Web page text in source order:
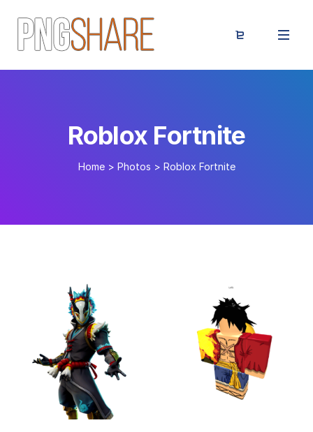
Roblox Fortnite
Home > Photos > Roblox Fortnite